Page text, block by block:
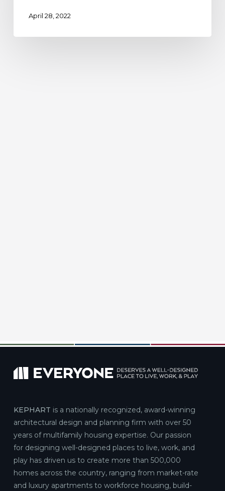
April 28, 2022
KEPHART is a nationally recognized, award-winning
architectural design and planning firm with over 50
years of multifamily housing expertise. Our passion
for designing well-designed places to live, work, and
play has driven us to create more than 500,000
homes across the country, ranging from market-rate
and luxury apartments to workforce housing, build-